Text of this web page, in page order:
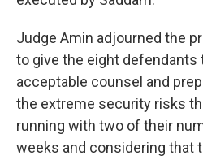
Judge Amin adjourned the
to give the eight defendants
acceptable counsel and
the extreme security risks
running with two of their
weeks and considering that